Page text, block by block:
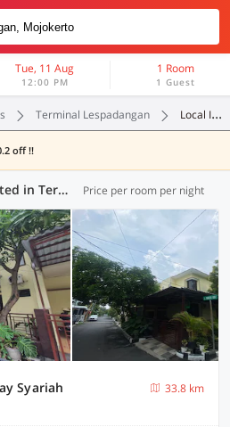
Tue, 11 Aug
12:00 PM
1 Room
1 Guest
Terminal Lespadangan Local Ids Accepted
off !!
Hotels for Local Ids Accepted in Terminal Lespadangan, Mojokerto (96 OYOs) Price per room per night
Syariah
33.8 km